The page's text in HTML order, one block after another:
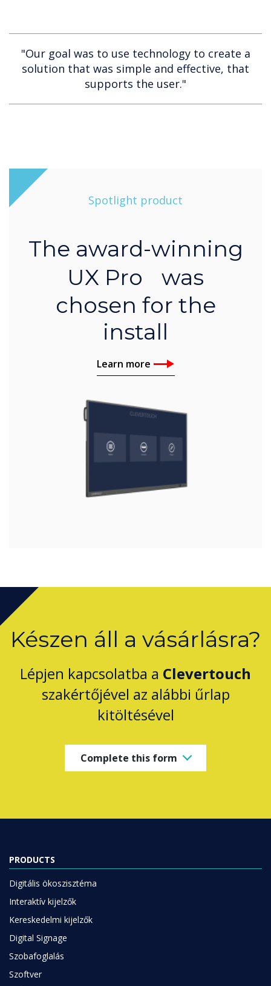
"Our goal was to use technology to create a
solution that was simple and effective, that
supports the user."
Spotlight product
The award-winning
UX Pro was
chosen for the
install
Learn more
Készen áll a vásárlásra?
Lépjen kapcsolatba a Clevertouch
szakértőjével az alábbi űrlap
kitöltésével
Complete this form
PRODUCTS
Digitális ökoszisztéma
Interaktív kijelzők
Kereskedelmi kijelzők
Digital Signage
Szobafoglalás
Szoftver